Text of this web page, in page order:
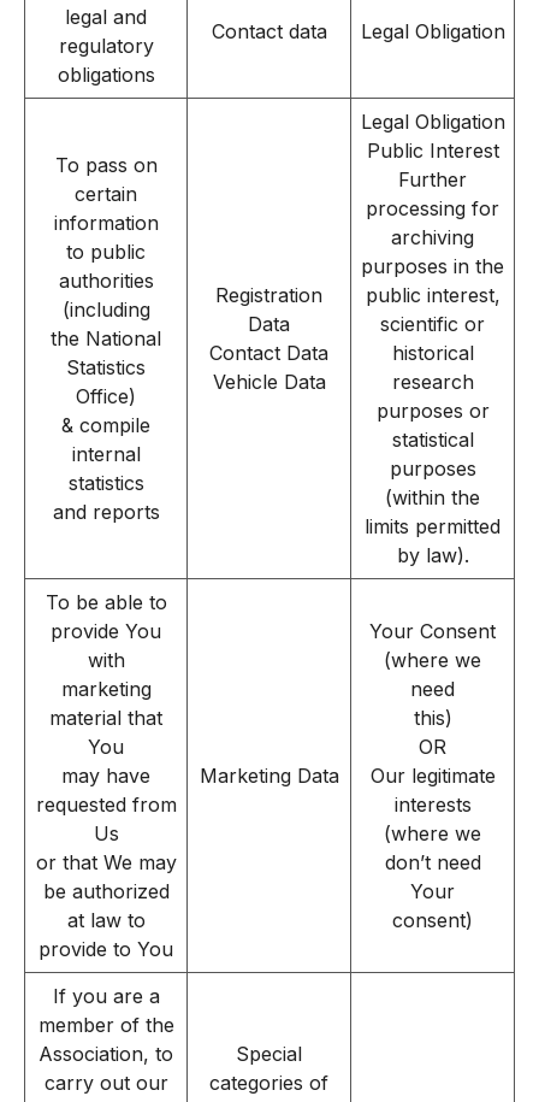
legal and
regulatory
obligations
Contact data Legal Obligation
To pass on
certain
information
to public
authorities
(including
the National
Statistics
Office)
& compile
internal
statistics
and reports
Registration
Data
Contact Data
Vehicle Data
Legal Obligation
Public Interest
Further
processing for
archiving
purposes in the
public interest,
scientific or
historical
research
purposes or
statistical
purposes
(within the
limits permitted
by law).
To be able to
provide You
with
marketing
material that
You
may have
requested from
Us
or that We may
be authorized
at law to
provide to You
Marketing Data
Your Consent
(where we
need
this)
OR
Our legitimate
interests
(where we
don’t need
Your
consent)
If you are a
member of the
Association, to
carry out our
Special
categories of